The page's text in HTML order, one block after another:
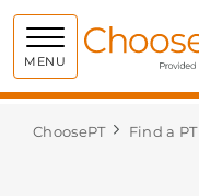
MENU
ChoosePT Find a PT